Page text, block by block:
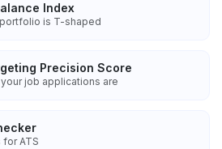
Index
is T-shaped
Precision Score
job applications are
ATS